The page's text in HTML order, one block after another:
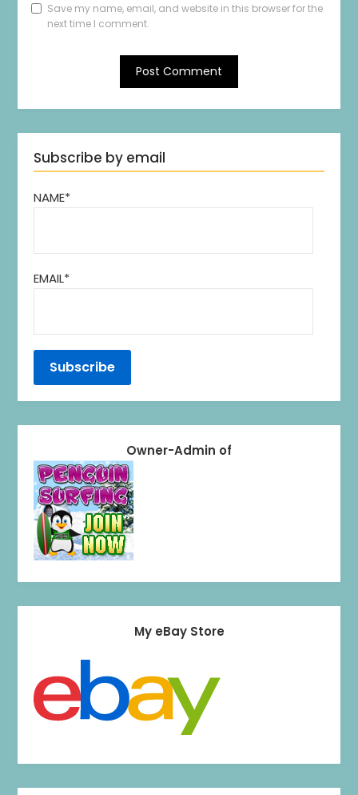
Save my name, email, and website in this browser for the
next time I comment.
Subscribe by email
NAME*
EMAIL*
Owner-Admin of
My eBay Store